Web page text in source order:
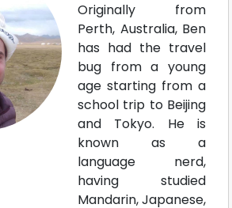
Originally from
Perth, Australia, Ben
has had the travel
bug from a young
age starting from a
school trip to Beijing
and Tokyo. He is
known as a
language nerd,
having studied
Mandarin, Japanese,